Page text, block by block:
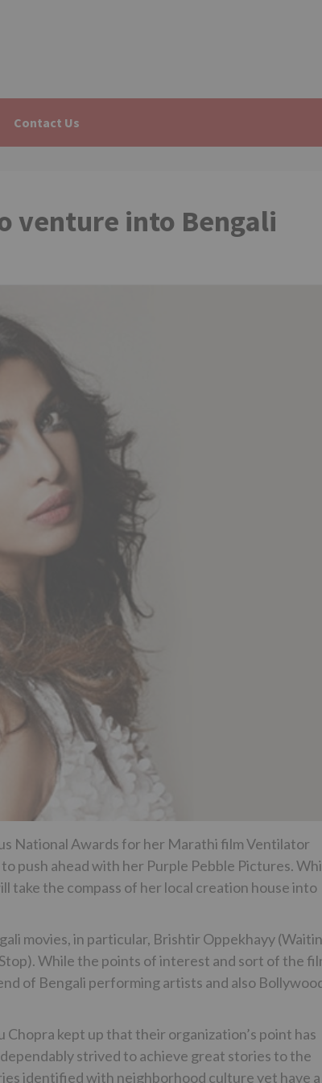
Contact Us
venture into Bengali
National Awards for her Marathi film Ventilator
push ahead with her Purple Pebble Pictures.
take the compass of her local creation house into
movies, in particular, Brishtir Oppekhayy
While the points of interest and sort of the
of Bengali performing artists and also
kept up that their organization’s point has
strived to achieve great stories to the
identified with neighborhood culture yet have a